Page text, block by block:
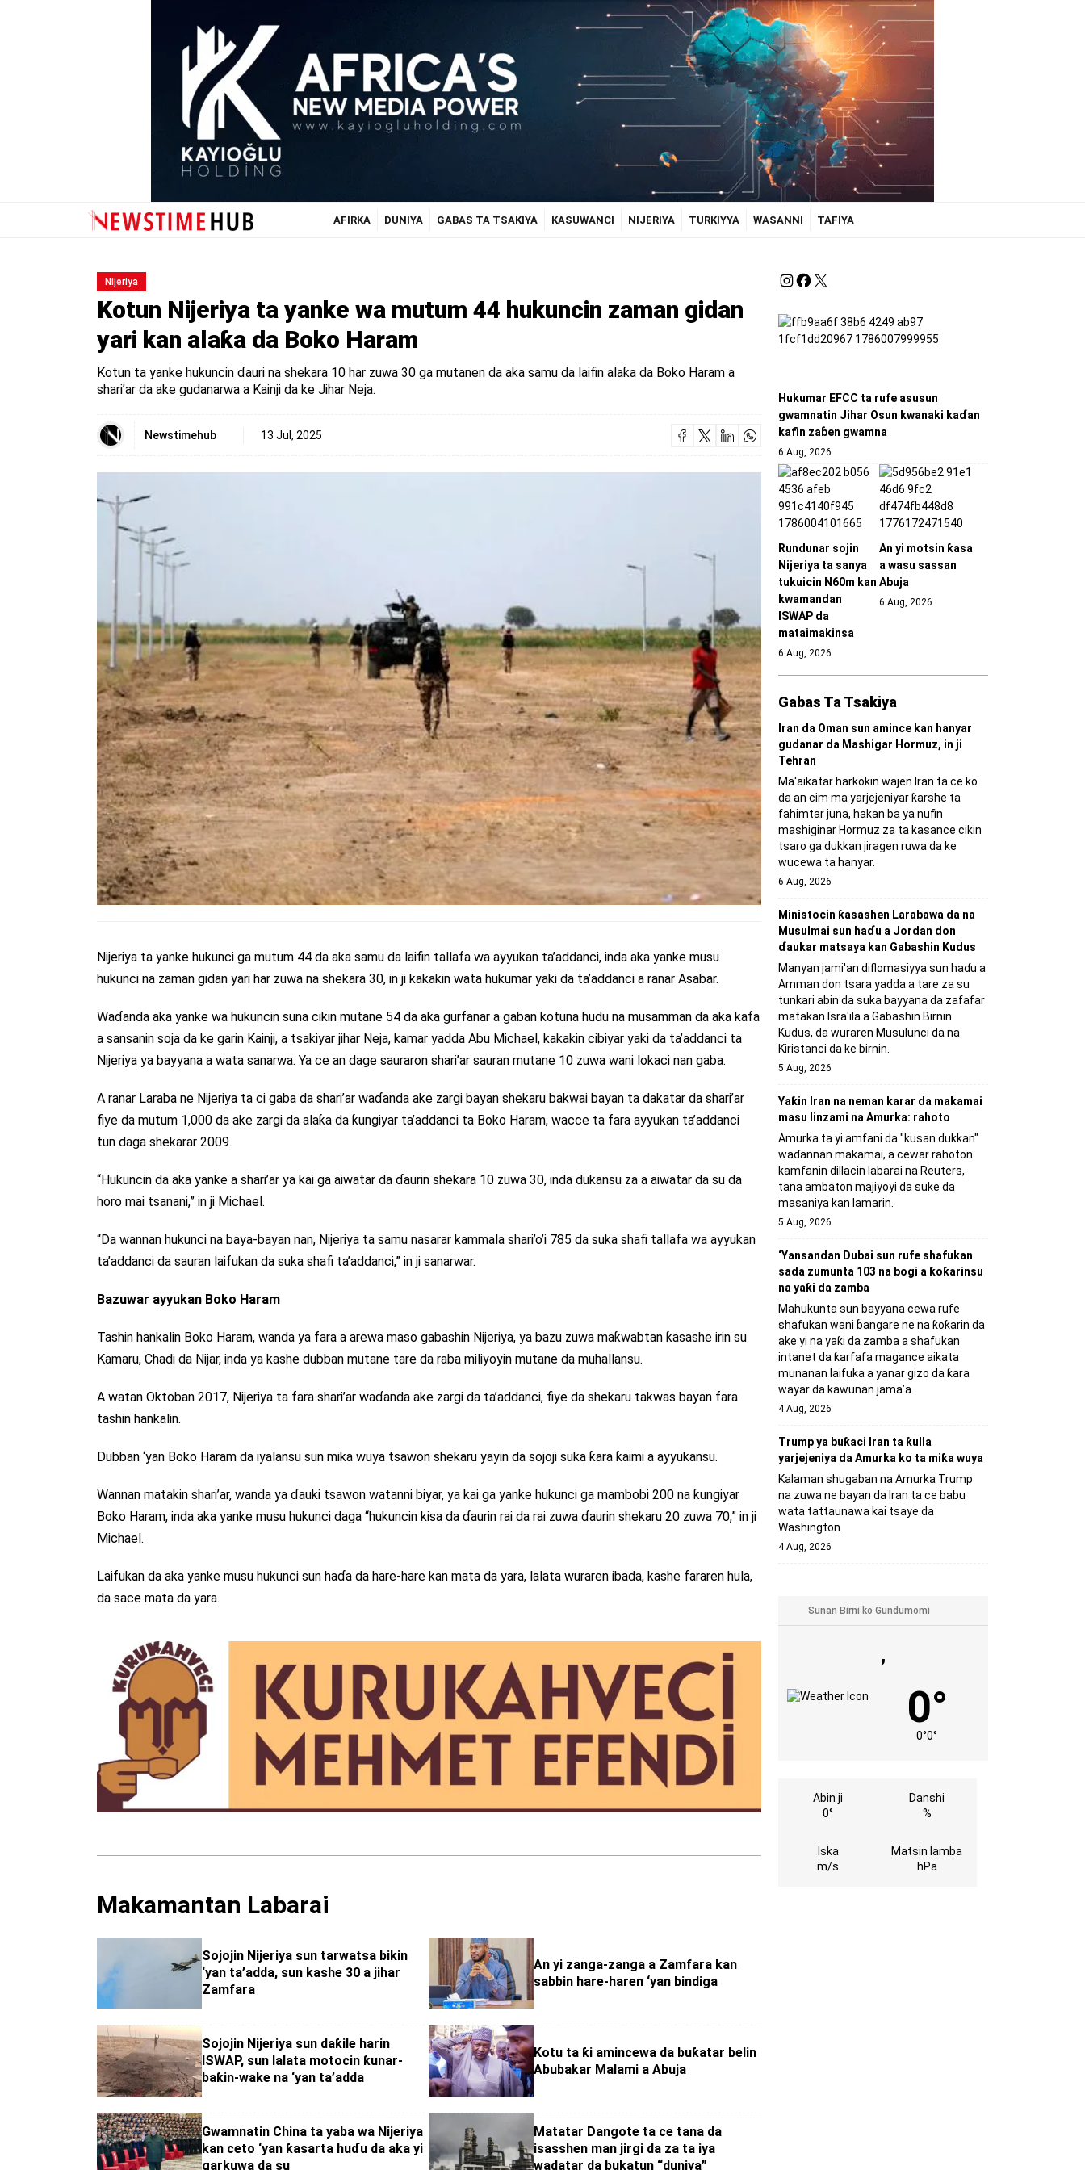
AFIRKA DUNIYA GABAS TA TSAKIYA KASUWANCI NIJERIYA TURKIYYA WASANNI TAFIYA
Nijeriya
Kotun Nijeriya ta yanke wa mutum 44 hukuncin zaman gidan
yari kan alaƙa da Boko Haram
Kotun ta yanke hukuncin ɗauri na shekara 10 har zuwa 30 ga mutanen da aka samu da laifin alaƙa da Boko Haram a
shari’ar da ake gudanarwa a Kainji da ke Jihar Neja.
Newstimehub 13 Jul, 2025
Nijeriya ta yanke hukunci ga mutum 44 da aka samu da laifin tallafa wa ayyukan ta’addanci, inda aka yanke musu
hukunci na zaman gidan yari har zuwa na shekara 30, in ji kakakin wata hukumar yaki da ta’addanci a ranar Asabar.
Waɗanda aka yanke wa hukuncin suna cikin mutane 54 da aka gurfanar a gaban kotuna hudu na musamman da aka kafa
a sansanin soja da ke garin Kainji, a tsakiyar jihar Neja, kamar yadda Abu Michael, kakakin cibiyar yaki da ta’addanci ta
Nijeriya ya bayyana a wata sanarwa. Ya ce an dage sauraron shari’ar sauran mutane 10 zuwa wani lokaci nan gaba.
A ranar Laraba ne Nijeriya ta ci gaba da shari’ar waɗanda ake zargi bayan shekaru bakwai bayan ta dakatar da shari’ar
fiye da mutum 1,000 da ake zargi da alaƙa da ƙungiyar ta’addanci ta Boko Haram, wacce ta fara ayyukan ta’addanci
tun daga shekarar 2009.
“Hukuncin da aka yanke a shari’ar ya kai ga aiwatar da ɗaurin shekara 10 zuwa 30, inda dukansu za a aiwatar da su da
horo mai tsanani,” in ji Michael.
“Da wannan hukunci na baya-bayan nan, Nijeriya ta samu nasarar kammala shari’o’i 785 da suka shafi tallafa wa ayyukan
ta’addanci da sauran laifukan da suka shafi ta’addanci,” in ji sanarwar.
Bazuwar ayyukan Boko Haram
Tashin hankalin Boko Haram, wanda ya fara a arewa maso gabashin Nijeriya, ya bazu zuwa maƙwabtan ƙasashe irin su
Kamaru, Chadi da Nijar, inda ya kashe dubban mutane tare da raba miliyoyin mutane da muhallansu.
A watan Oktoban 2017, Nijeriya ta fara shari’ar waɗanda ake zargi da ta’addanci, fiye da shekaru takwas bayan fara
tashin hankalin.
Dubban ‘yan Boko Haram da iyalansu sun mika wuya tsawon shekaru yayin da sojoji suka ƙara ƙaimi a ayyukansu.
Wannan matakin shari’ar, wanda ya ɗauki tsawon watanni biyar, ya kai ga yanke hukunci ga mambobi 200 na ƙungiyar
Boko Haram, inda aka yanke musu hukunci daga “hukuncin kisa da ɗaurin rai da rai zuwa ɗaurin shekaru 20 zuwa 70,” in ji
Michael.
Laifukan da aka yanke musu hukunci sun haɗa da hare-hare kan mata da yara, lalata wuraren ibada, kashe fararen hula,
da sace mata da yara.
Makamantan Labarai
Sojojin Nijeriya sun tarwatsa bikin
‘yan ta’adda, sun kashe 30 a jihar
Zamfara
An yi zanga-zanga a Zamfara kan
sabbin hare-haren ‘yan bindiga
Sojojin Nijeriya sun daƙile harin
ISWAP, sun lalata motocin ƙunar-
baƙin-wake na ‘yan ta’adda
Kotu ta ƙi amincewa da buƙatar belin
Abubakar Malami a Abuja
Gwamnatin China ta yaba wa Nijeriya
kan ceto ‘yan ƙasarta huɗu da aka yi
garkuwa da su
Matatar Dangote ta ce tana da
isasshen man jirgi da za ta iya
wadatar da bukatun “duniya”
Hukumar EFCC ta rufe asusun
gwamnatin Jihar Osun kwanaki kaɗan
kafin zaɓen gwamna
6 Aug, 2026
Rundunar sojin
Nijeriya ta sanya
tukuicin N60m kan
kwamandan
ISWAP da
mataimakinsa
6 Aug, 2026
An yi motsin ƙasa
a wasu sassan
Abuja
6 Aug, 2026
Gabas Ta Tsakiya
Iran da Oman sun amince kan hanyar
gudanar da Mashigar Hormuz, in ji
Tehran
Ma'aikatar harkokin wajen Iran ta ce ko
da an cim ma yarjejeniyar ƙarshe ta
fahimtar juna, hakan ba ya nufin
mashiginar Hormuz za ta kasance cikin
tsaro ga dukkan jiragen ruwa da ke
wucewa ta hanyar.
6 Aug, 2026
Ministocin ƙasashen Larabawa da na
Musulmai sun haɗu a Jordan don
ɗaukar matsaya kan Gabashin Kudus
Manyan jami'an diflomasiyya sun haɗu a
Amman don tsara yadda a tare za su
tunkari abin da suka bayyana da zafafar
matakan Isra'ila a Gabashin Birnin
Ƙudus, da wuraren Musulunci da na
Kiristanci da ke birnin.
5 Aug, 2026
Yaƙin Iran na neman karar da makamai
masu linzami na Amurka: rahoto
Amurka ta yi amfani da "kusan dukkan"
waɗannan makamai, a cewar rahoton
kamfanin dillacin labarai na Reuters,
tana ambaton majiyoyi da suke da
masaniya kan lamarin.
5 Aug, 2026
‘Yansandan Dubai sun rufe shafukan
sada zumunta 103 na bogi a ƙoƙarinsu
na yaƙi da zamba
Mahukunta sun bayyana cewa rufe
shafukan wani ɓangare ne na ƙoƙarin da
ake yi na yaƙi da zamba a shafukan
intanet da ƙarfafa magance aikata
munanan laifuka a yanar gizo da ƙara
wayar da kawunan jama’a.
4 Aug, 2026
Trump ya buƙaci Iran ta ƙulla
yarjejeniya da Amurka ko ta miƙa wuya
Kalaman shugaban na Amurka Trump
na zuwa ne bayan da Iran ta ce babu
wata tattaunawa kai tsaye da
Washington.
4 Aug, 2026
,
0°
0°0°
Abin ji
0°
Danshi
%
Iska
m/s
Matsin lamba
hPa